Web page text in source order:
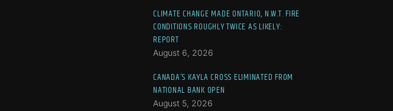
CLIMATE CHANGE MADE ONTARIO, N.W.T. FIRE
CONDITIONS ROUGHLY TWICE AS LIKELY:
REPORT
August 6, 2026
CANADA’S KAYLA CROSS ELIMINATED FROM
NATIONAL BANK OPEN
August 5, 2026